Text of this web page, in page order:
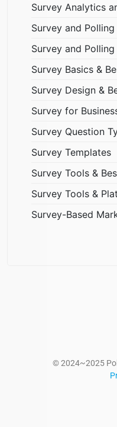
Survey Analytics
Survey and Polling
Survey and
Survey Basics &
Survey Design &
Survey for
Survey Question
Survey Templates
Survey Tools &
Survey Tools &
Survey-Based
© 2024~2025